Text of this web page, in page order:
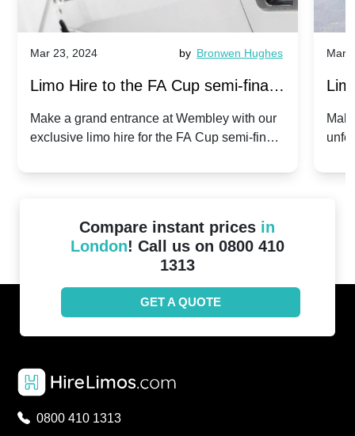
Mar 23, 2024 by Bronwen Hughes
Limo Hire to the FA Cup semi-finals
2024: Manchester City v Chelsea -
Make a grand entrance at Wembley with our
exclusive limo hire for the FA Cup semi-finals
Mar
Compare instant prices in
London! Call us on 0800 410
1313
GET A QUOTE
0800 410 1313